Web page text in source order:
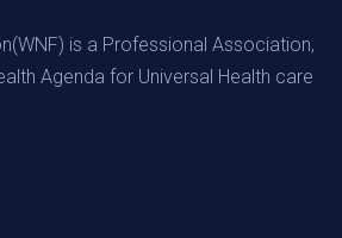
is a Professional Association,
Agenda for Universal Health care